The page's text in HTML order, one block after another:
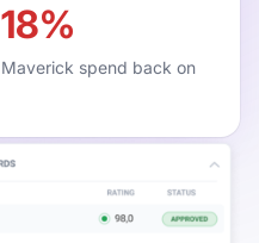
18%
Maverick spend back on